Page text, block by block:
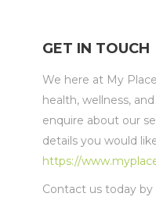
GET IN TOUCH
We here at My
health, wellness,
enquire about our
details you would
https://
Contact us today by